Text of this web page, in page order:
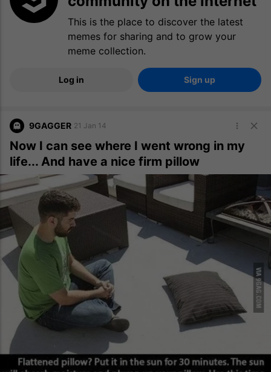
This is the place to discover the latest
memes for sharing and to grow your
meme collection.
Log in Sign up
9GAGGER 21 Jan 14
Now I can see where I went wrong in my
life... And have a nice firm pillow